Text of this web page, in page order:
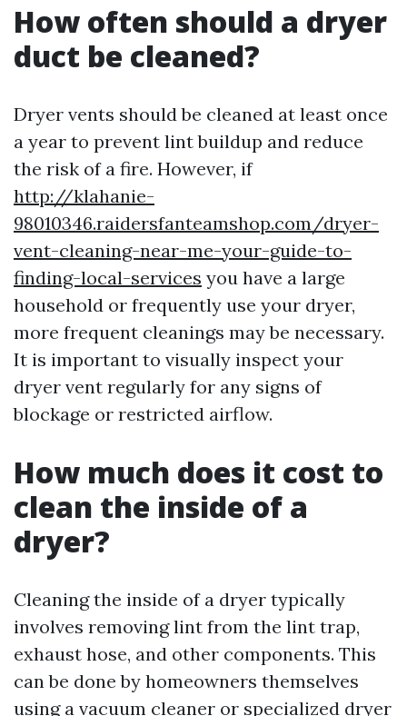
How often should a dryer
duct be cleaned?
Dryer vents should be cleaned at least once
a year to prevent lint buildup and reduce
the risk of a fire. However, if
http://klahanie-
98010346.raidersfanteamshop.com/dryer-
vent-cleaning-near-me-your-guide-to-
finding-local-services you have a large
household or frequently use your dryer,
more frequent cleanings may be necessary.
It is important to visually inspect your
dryer vent regularly for any signs of
blockage or restricted airflow.
How much does it cost to
clean the inside of a
dryer?
Cleaning the inside of a dryer typically
involves removing lint from the lint trap,
exhaust hose, and other components. This
can be done by homeowners themselves
using a vacuum cleaner or specialized dryer